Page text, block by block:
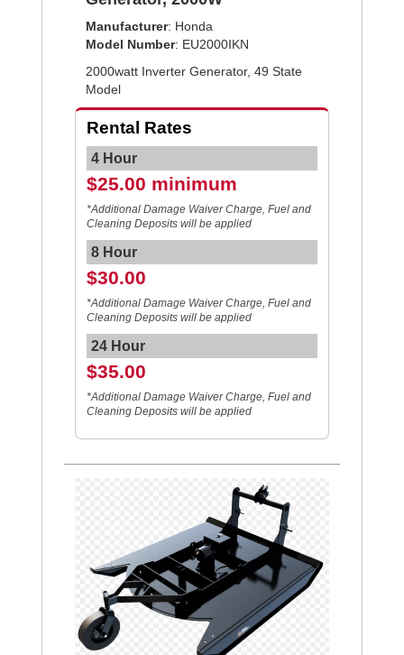
Manufacturer: Honda
Model Number: EU2000IKN
2000watt Inverter Generator, 49 State
Model
Rental Rates
4 Hour
$25.00 minimum
*Additional Damage Waiver Charge, Fuel and
Cleaning Deposits will be applied
8 Hour
$30.00
*Additional Damage Waiver Charge, Fuel and
Cleaning Deposits will be applied
24 Hour
$35.00
*Additional Damage Waiver Charge, Fuel and
Cleaning Deposits will be applied